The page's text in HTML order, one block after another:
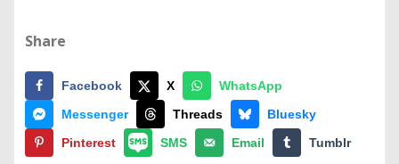
Share
Facebook X
WhatsApp
Messenger
Threads
Bluesky
Pinterest
SMS Email Tumblr